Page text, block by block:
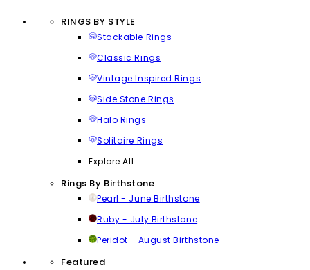
RINGS BY STYLE
Stackable Rings
Classic Rings
Vintage Inspired Rings
Side Stone Rings
Halo Rings
Solitaire Rings
Explore All
Rings By Birthstone
Pearl - June Birthstone
Ruby - July Birthstone
Peridot - August Birthstone
Featured